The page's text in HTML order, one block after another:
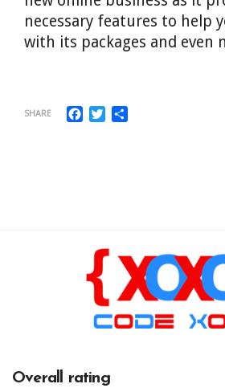
necessary features to help
with its packages and even
SHARE Facebook
Twitter
Overall rating